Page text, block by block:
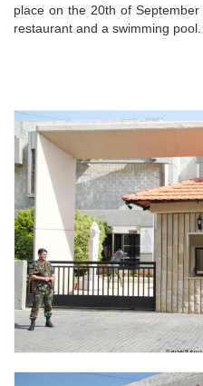
place on the 20th of
restaurant and a swimming pool.